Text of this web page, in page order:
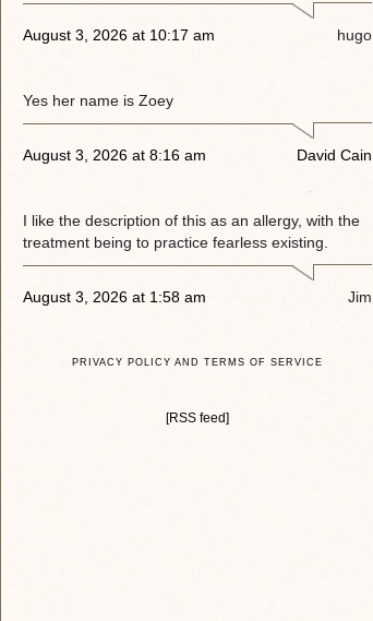
August 3, 2026 at 10:17 am hugo
Yes her name is Zoey
August 3, 2026 at 8:16 am David Cain
I like the description of this as an allergy, with the
treatment being to practice fearless existing.
August 3, 2026 at 1:58 am Jim
PRIVACY POLICY AND TERMS OF SERVICE
[RSS feed]